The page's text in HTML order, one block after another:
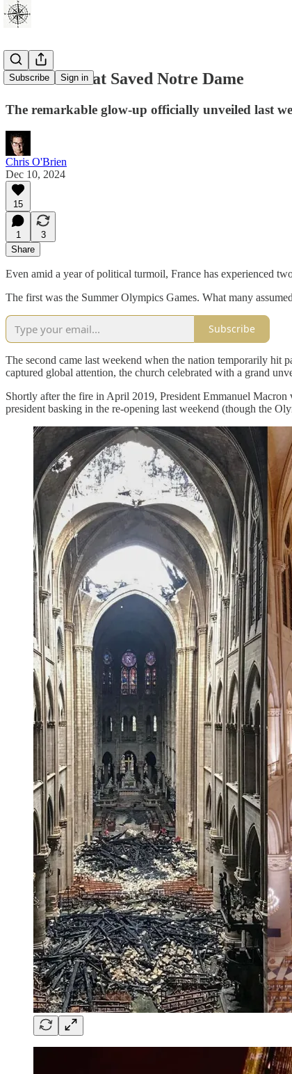
Subscribe Sign in
The Fire That Saved Notre Dame
The remarkable glow-up officially unveiled last
Chris O'Brien
Dec 10, 2024
15
1
3
Share
Even amid a year of political turmoil, France has experienced
The first was the Summer Olympics Games. What many
Subscribe
The second came last weekend when the nation temporarily hit
captured global attention, the church celebrated with a grand
Shortly after the fire in April 2019, President Emmanuel
president basking in the re-opening last weekend (though the